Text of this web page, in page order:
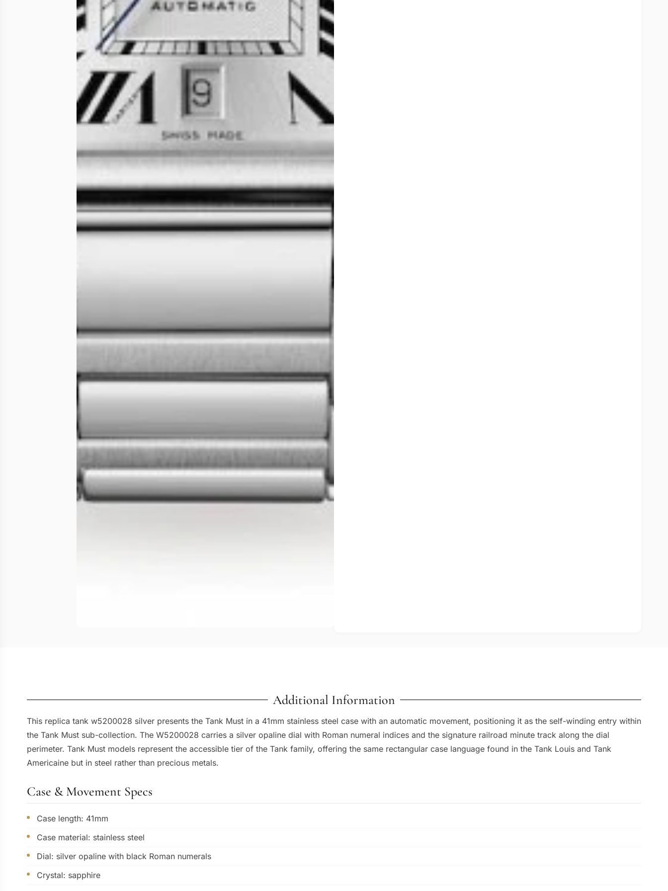
Additional Information
This replica tank w5200028 silver presents the Tank Must in a 41mm stainless steel case with an automatic movement, positioning it as the self-winding entry within
the Tank Must sub-collection. The W5200028 carries a silver opaline dial with Roman numeral indices and the signature railroad minute track along the dial
perimeter. Tank Must models represent the accessible tier of the Tank family, offering the same rectangular case language found in the Tank Louis and Tank
Americaine but in steel rather than precious metals.
Case & Movement Specs
Case length: 41mm
Case material: stainless steel
Dial: silver opaline with black Roman numerals
Crystal: sapphire